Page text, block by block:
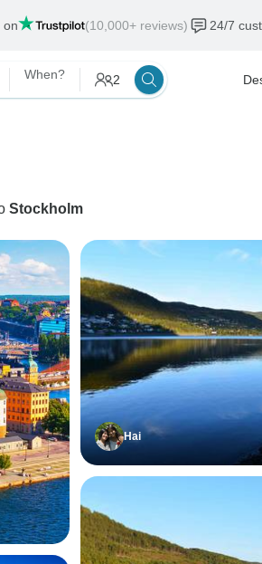
on (10,000+ reviews) 24/7
When? 2
Stockholm
Hai